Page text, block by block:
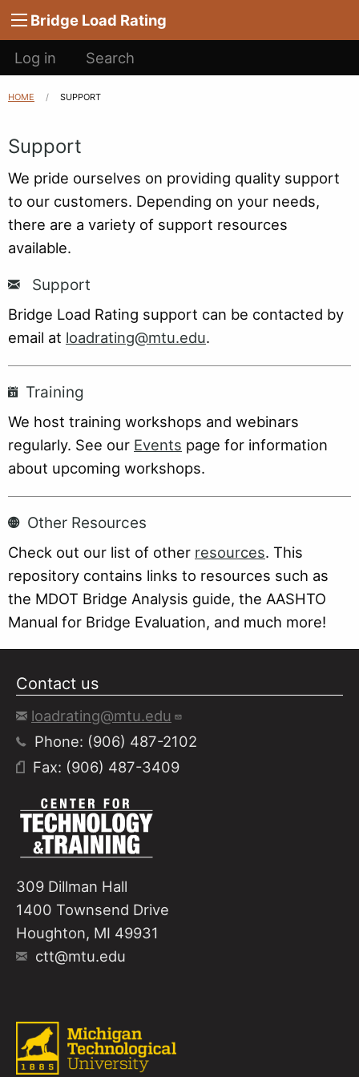
Skip to main content
Main
navigation
Bridge Load Rating
User
account
menu
Log in Search
Breadcrumb
HOME CURRENT:
SUPPORT
Support
We pride ourselves on providing quality support
to our customers. Depending on your needs,
there are a variety of support resources
available.
Support
Bridge Load Rating support can be contacted by
email at loadrating@mtu.edu.
Training
We host training workshops and webinars
regularly. See our Events page for information
about upcoming workshops.
Other Resources
Check out our list of other resources. This
repository contains links to resources such as
the MDOT Bridge Analysis guide, the AASHTO
Manual for Bridge Evaluation, and much more!
Contact us
loadrating@mtu.edu
Phone: (906) 487-2102
Fax: (906) 487-3409
309 Dillman Hall
1400 Townsend Drive
Houghton, MI 49931
ctt@mtu.edu